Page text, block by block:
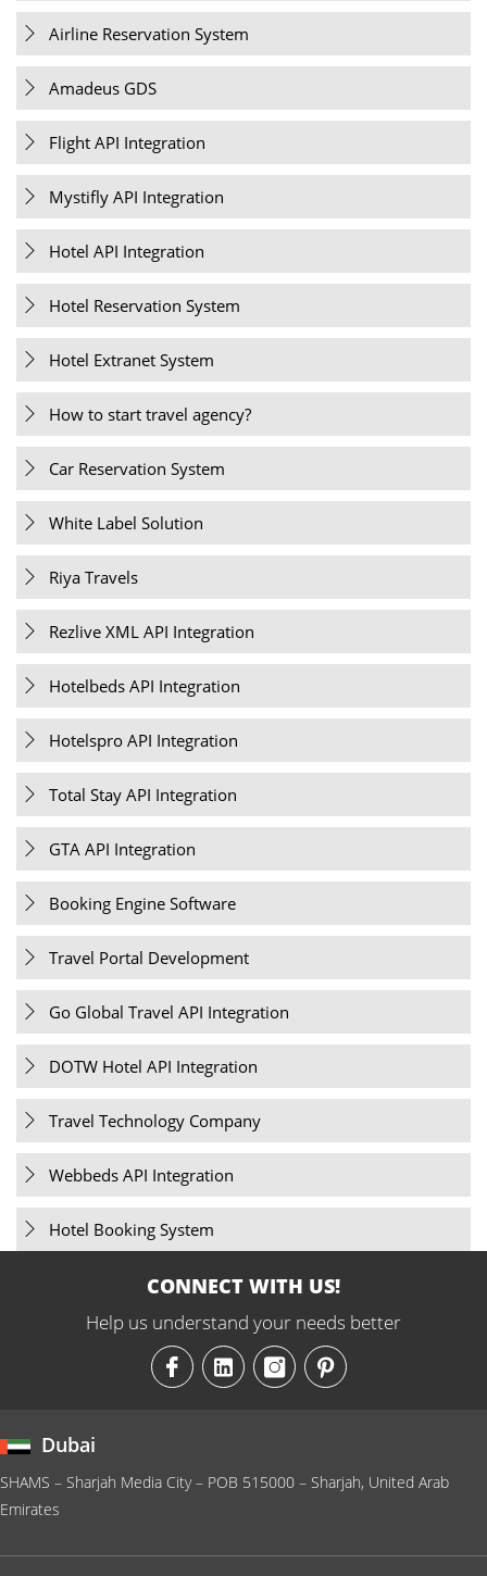
Airline Reservation System
Amadeus GDS
Flight API Integration
Mystifly API Integration
Hotel API Integration
Hotel Reservation System
Hotel Extranet System
How to start travel agency?
Car Reservation System
White Label Solution
Riya Travels
Rezlive XML API Integration
Hotelbeds API Integration
Hotelspro API Integration
Total Stay API Integration
GTA API Integration
Booking Engine Software
Travel Portal Development
Go Global Travel API Integration
DOTW Hotel API Integration
Travel Technology Company
Webbeds API Integration
Hotel Booking System
CONNECT WITH US!
Help us understand your needs better
Dubai
SHAMS – Sharjah Media City – POB 515000 – Sharjah, United Arab
Emirates